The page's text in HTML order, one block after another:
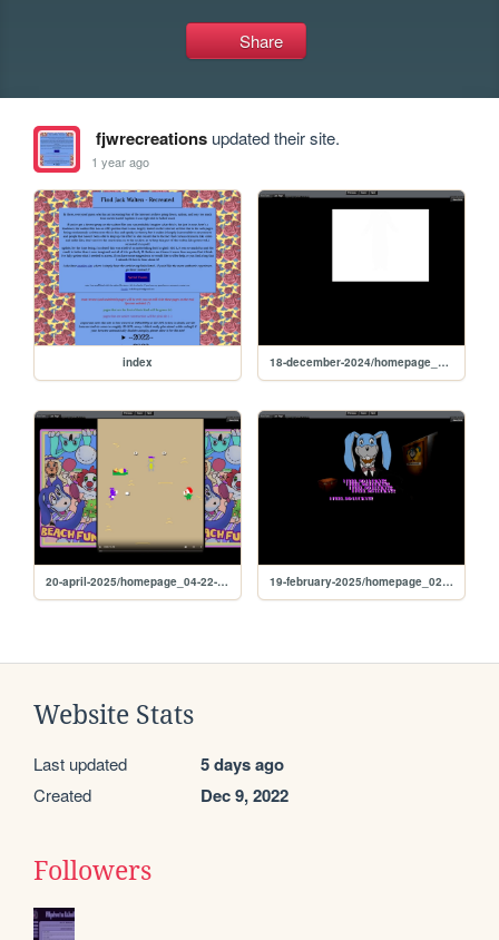
Share
fjwrecreationsupdated their site.
1 year ago
index 18-december-2024/homepage_12-02-2024
20-april-2025/homepage_04-22-25 19-february-2025/homepage_02-23-25
Website Stats
Last updated 5 days ago
Created Dec 9, 2022
Followers